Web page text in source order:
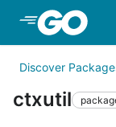
Skip to Main
Discover
ctxutil